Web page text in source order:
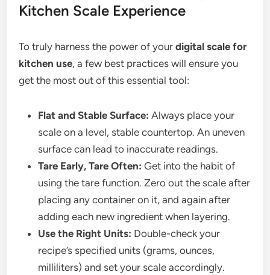
Kitchen Scale Experience
To truly harness the power of yourdigital scale for
kitchen use, a few best practices will ensure you
get the most out of this essential tool:
Flat and Stable Surface: Always place your
scale on a level, stable countertop. An uneven
surface can lead to inaccurate readings.
Tare Early, Tare Often: Get into the habit of
using the tare function. Zero out the scale after
placing any container on it, and again after
adding each new ingredient when layering.
Use the Right Units: Double-check your
recipe’s specified units (grams, ounces,
milliliters) and set your scale accordingly.